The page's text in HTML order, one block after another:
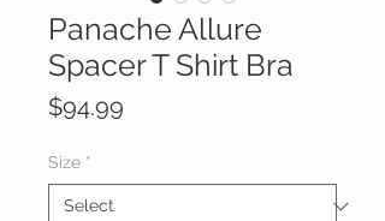
Panache Allure
Spacer T Shirt Bra
$94.99
Size *